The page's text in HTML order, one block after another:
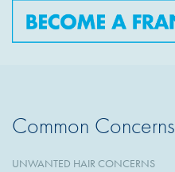
Common Concerns
UNWANTED HAIR CONCERNS